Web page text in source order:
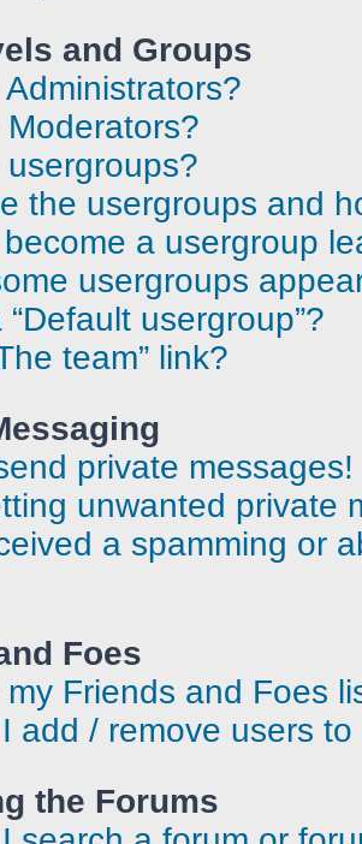
and Groups
the usergroups and
a usergroup
usergroups
usergroup”?
team” link?
private messages!
unwanted private
a spamming or
Foes
Friends and Foes
add / remove users
the Forums